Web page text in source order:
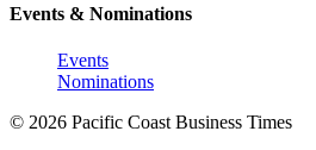
Events & Nominations
Events
Nominations
© 2026 Pacific Coast Business Times